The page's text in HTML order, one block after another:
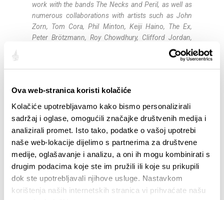
Ova web-stranica koristi kolačiće
Kolačiće upotrebljavamo kako bismo personalizirali
sadržaj i oglase, omogućili značajke društvenih medija i
analizirali promet. Isto tako, podatke o vašoj upotrebi
naše web-lokacije dijelimo s partnerima za društvene
medije, oglašavanje i analizu, a oni ih mogu kombinirati s
drugim podacima koje ste im pružili ili koje su prikupili
dok ste upotrebljavali njihove usluge. Nastavkom
korištenja naših internetskih stranica vi prihvaćate našu
work with the bands The Necks and Peril, as well as
numerous collaborations with artists such as John
Zorn, Tom Cora, Phil Minton, Keiji Haino, The Ex,
Peter Brötzmann, Roy Chowdhury, Clifford Jordan,
Han Bennink, Shelley Hirsch and Wayne Horvitz.
Noël Akchoté (guitar)is a French guitarist and
European improvised music scene. Born in Paris in
1968, he began playing guitar at the age of eight.
During his career he has collaborated with musicians
Abercrombie, Derek Bailey, Marc Ribot, Evan Parker
and Fred Frith. His work spans jazz, experimental
and improvised music, and he is known for his open
approach to different musical styles. He has recorded
numerous albums and participated in many
international projects.